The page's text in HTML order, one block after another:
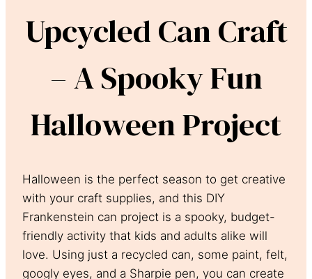
Upcycled Can Craft
– A Spooky Fun
Halloween Project
Halloween is the perfect season to get creative
with your craft supplies, and this DIY
Frankenstein can project is a spooky, budget-
friendly activity that kids and adults alike will
love. Using just a recycled can, some paint, felt,
googly eyes, and a Sharpie pen, you can create